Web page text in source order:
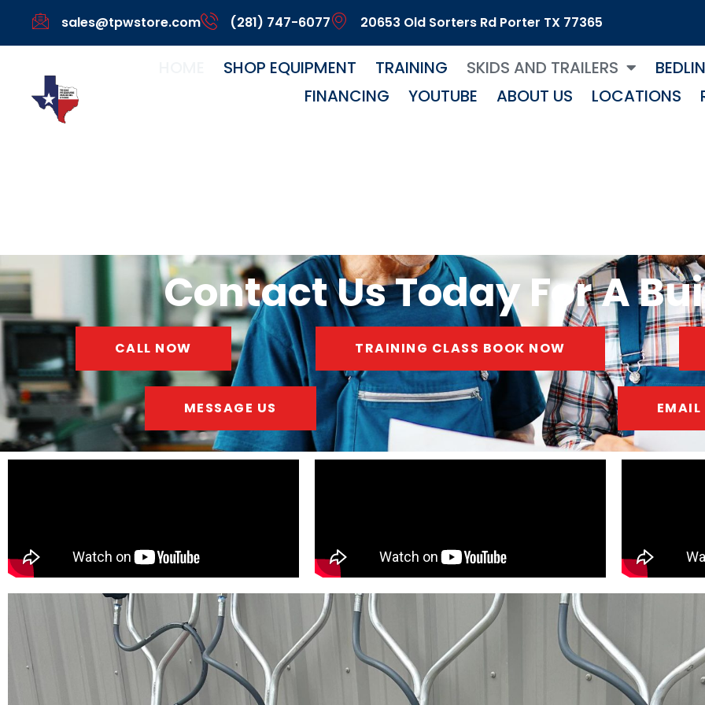
sales@tpwstore.com (281) 747-6077 20653 Old Sorters Rd Porter TX 77365
SHOP EQUIPMENT TRAINING SKIDS AND TRAILERS
FINANCING
YOUTUBE ABOUT US LOCATIONS
Contact Us Today For A
CALL NOW TRAINING CLASS BOOK NOW
MESSAGE US EMAIL